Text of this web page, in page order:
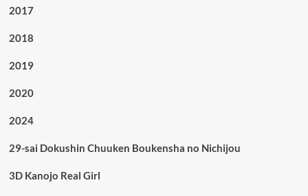
2017
2018
2019
2020
2024
29-sai Dokushin Chuuken Boukensha no Nichijou
3D Kanojo Real Girl